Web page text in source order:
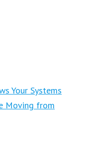
Your Systems
Moving from